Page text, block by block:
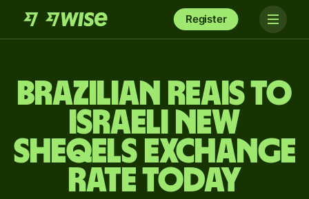
Register
Brazilian reais to
Israeli new
sheqels exchange
rate today